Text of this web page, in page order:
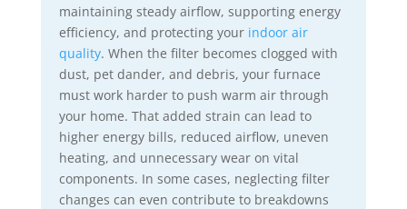
maintaining steady airflow, supporting energy
efficiency, and protecting your indoor air
quality. When the filter becomes clogged with
dust, pet dander, and debris, your furnace
must work harder to push warm air through
your home. That added strain can lead to
higher energy bills, reduced airflow, uneven
heating, and unnecessary wear on vital
components. In some cases, neglecting filter
changes can even contribute to breakdowns